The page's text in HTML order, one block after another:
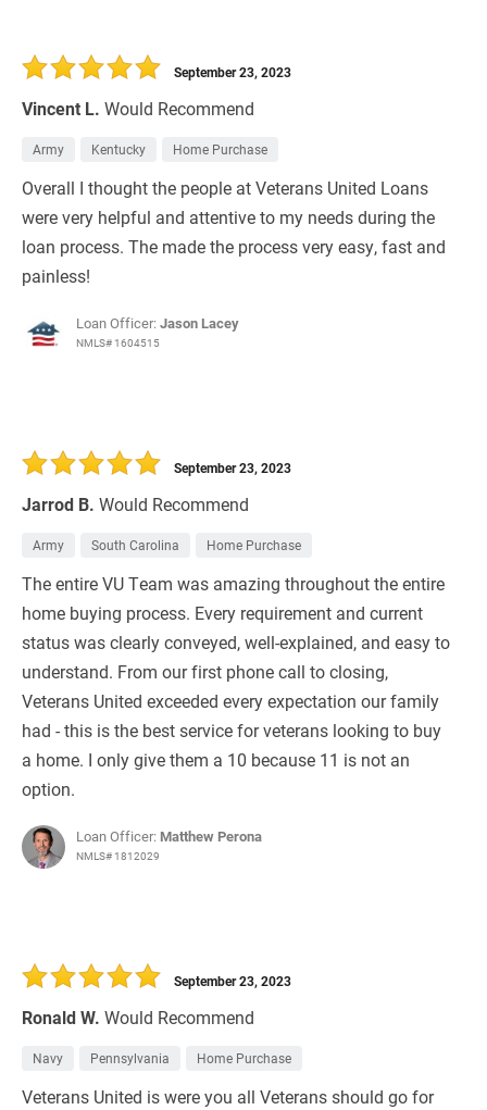
Vincent L. Would Recommend
September 23, 2023
Army Kentucky Home Purchase
Overall I thought the people at Veterans United Loans
were very helpful and attentive to my needs during the
loan process. The made the process very easy, fast and
painless!
Loan Officer:Jason Lacey
NMLS# 1604515
Jarrod B. Would Recommend
September 23, 2023
Army South Carolina Home Purchase
The entire VU Team was amazing throughout the entire
home buying process. Every requirement and current
status was clearly conveyed, well-explained, and easy to
understand. From our first phone call to closing,
Veterans United exceeded every expectation our family
had - this is the best service for veterans looking to buy
a home. I only give them a 10 because 11 is not an
option.
Loan Officer: Matthew Perona
NMLS# 1812029
Ronald W. Would Recommend
September 23, 2023
Navy Pennsylvania Home Purchase
Veterans United is were you all Veterans should go for